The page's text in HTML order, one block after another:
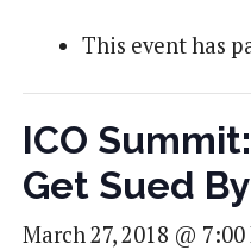
This event has
ICO
Get Sued
March 27, 2018 @ 7:00